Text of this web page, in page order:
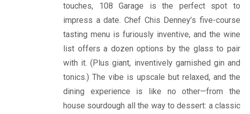
touches, 108 Garage is the perfect spot to
impress a date. Chef Chis Denney’s five-course
tasting menu is furiously inventive, and the wine
list offers a dozen options by the glass to pair
with it. (Plus giant, inventively garnished gin and
tonics.) The vibe is upscale but relaxed, and the
dining experience is like no other—from the
house sourdough all the way to dessert: a classic